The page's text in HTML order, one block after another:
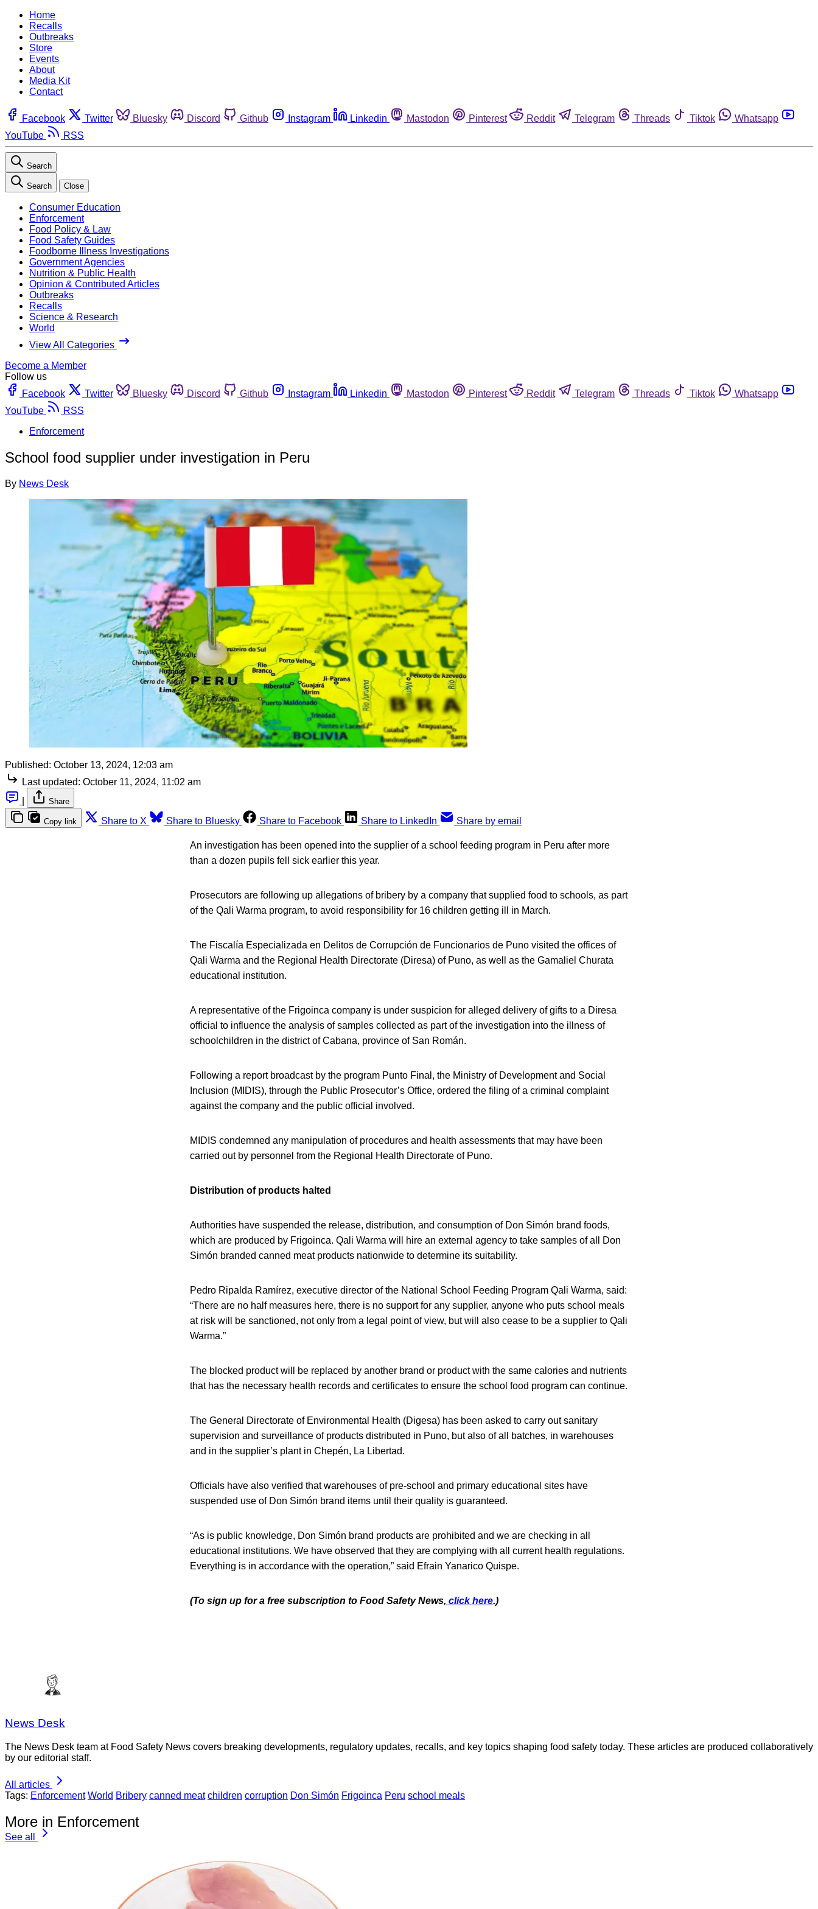
Home
Recalls
Outbreaks
Store
Events
About
Media Kit
Contact
Facebook Twitter Bluesky Discord Github Instagram Linkedin Mastodon Pinterest Reddit Telegram Threads Tiktok
Whatsapp
YouTube
RSS
Search
Search Close
Consumer Education
Enforcement
Food Policy & Law
Food Safety Guides
Foodborne Illness Investigations
Government Agencies
Nutrition & Public Health
Opinion & Contributed Articles
Outbreaks
Recalls
Science & Research
World
View All Categories
Become a Member
Follow us
Facebook
Twitter Bluesky Discord Github Instagram Linkedin Mastodon Pinterest Reddit Telegram Threads Tiktok
Whatsapp
YouTube
RSS
Enforcement
School food supplier under investigation in Peru
By News Desk
Published: October 13, 2024, 12:03 am
Last updated: October 11, 2024, 11:02 am
Share
Copy link Share to X Share to Bluesky Share to Facebook Share to LinkedIn Share by email
An investigation has been opened into the supplier of a school feeding program in Peru after more
than a dozen pupils fell sick earlier this year.
Prosecutors are following up allegations of bribery by a company that supplied food to schools, as part
of the Qali Warma program, to avoid responsibility for 16 children getting ill in March.
The Fiscalía Especializada en Delitos de Corrupción de Funcionarios de Puno visited the offices of
Qali Warma and the Regional Health Directorate (Diresa) of Puno, as well as the Gamaliel Churata
educational institution.
A representative of the Frigoinca company is under suspicion for alleged delivery of gifts to a Diresa
official to influence the analysis of samples collected as part of the investigation into the illness of
schoolchildren in the district of Cabana, province of San Román.
Following a report broadcast by the program Punto Final, the Ministry of Development and Social
Inclusion (MIDIS), through the Public Prosecutor’s Office, ordered the filing of a criminal complaint
against the company and the public official involved.
MIDIS condemned any manipulation of procedures and health assessments that may have been
carried out by personnel from the Regional Health Directorate of Puno.
Distribution of products halted
Authorities have suspended the release, distribution, and consumption of Don Simón brand foods,
which are produced by Frigoinca. Qali Warma will hire an external agency to take samples of all Don
Simón branded canned meat products nationwide to determine its suitability.
Pedro Ripalda Ramírez, executive director of the National School Feeding Program Qali Warma, said:
“There are no half measures here, there is no support for any supplier, anyone who puts school meals
at risk will be sanctioned, not only from a legal point of view, but will also cease to be a supplier to Qali
Warma.”
The blocked product will be replaced by another brand or product with the same calories and nutrients
that has the necessary health records and certificates to ensure the school food program can continue.
The General Directorate of Environmental Health (Digesa) has been asked to carry out sanitary
supervision and surveillance of products distributed in Puno, but also of all batches, in warehouses
and in the supplier’s plant in Chepén, La Libertad.
Officials have also verified that warehouses of pre-school and primary educational sites have
suspended use of Don Simón brand items until their quality is guaranteed.
“As is public knowledge, Don Simón brand products are prohibited and we are checking in all
educational institutions. We have observed that they are complying with all current health regulations.
Everything is in accordance with the operation,” said Efrain Yanarico Quispe.
(To sign up for a free subscription to Food Safety News, click here.)
News Desk
The News Desk team at Food Safety News covers breaking developments, regulatory updates, recalls, and key topics shaping food safety today. These articles are produced collaboratively
by our editorial staff.
All articles
Tags: Enforcement World Bribery canned meat children corruption Don Simón Frigoinca Peru school meals
More in Enforcement
See all